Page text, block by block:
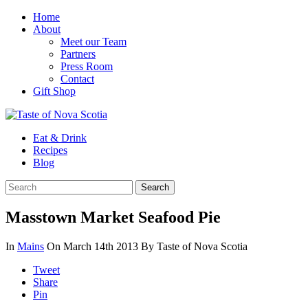
Home
About
Meet our Team
Partners
Press Room
Contact
Gift Shop
Eat & Drink
Recipes
Blog
Masstown Market Seafood Pie
In Mains On March 14th 2013 By Taste of Nova Scotia
Tweet
Share
Pin